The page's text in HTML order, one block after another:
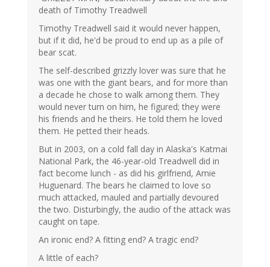
death of Timothy Treadwell
Timothy Treadwell said it would never happen,
but if it did, he'd be proud to end up as a pile of
bear scat.
The self-described grizzly lover was sure that he
was one with the giant bears, and for more than
a decade he chose to walk among them. They
would never turn on him, he figured; they were
his friends and he theirs. He told them he loved
them. He petted their heads.
But in 2003, on a cold fall day in Alaska's Katmai
National Park, the 46-year-old Treadwell did in
fact become lunch - as did his girlfriend, Amie
Huguenard. The bears he claimed to love so
much attacked, mauled and partially devoured
the two. Disturbingly, the audio of the attack was
caught on tape.
An ironic end? A fitting end? A tragic end?
A little of each?